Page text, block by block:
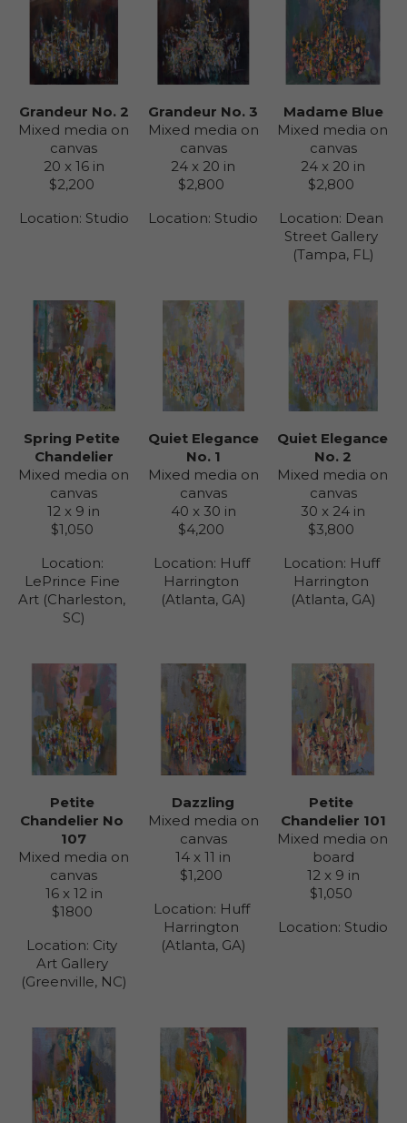
Grandeur No. 2
Mixed media on
canvas
20 x 16 in
$2,200
Location: Studio
Grandeur No. 3
Mixed media on
canvas
24 x 20 in
$2,800
Location: Studio
Madame Blue
Mixed media on
canvas
24 x 20 in
$2,800
Location: Dean
Street Gallery
(Tampa, FL)
Spring Petite
Chandelier
Mixed media on
canvas
12 x 9 in
$1,050
LePrince Fine
Art (Charleston,
SC)
Quiet Elegance
No. 1
Mixed media on
canvas
40 x 30 in
$4,200
Location: Huff
Harrington
(Atlanta, GA)
Quiet Elegance
No. 2
Mixed media on
canvas
30 x 24 in
$3,800
Location: Huff
Harrington
(Atlanta, GA)
Petite
Chandelier No
107
Mixed media on
canvas
16 x 12 in
$1800
Location: City
Art Gallery
(Greenville, NC)
Dazzling
Mixed media on
canvas
14 x 11 in
$1,200
Location: Huff
Harrington
(Atlanta, GA)
Petite
Chandelier 101
Mixed media on
board
12 x 9 in
$1,050
Location: Studio